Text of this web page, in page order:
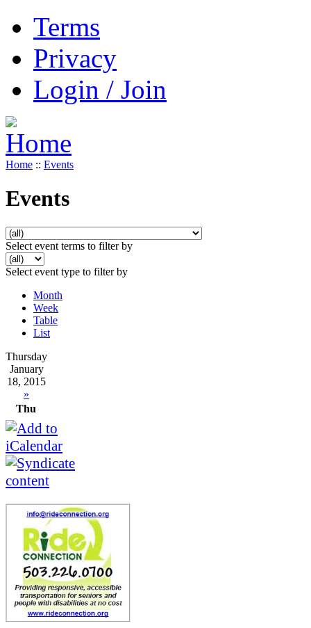
Terms
Privacy
Login / Join
Home :: Events
Events
Select event terms to filter by
Select event type to filter by
Month
Week
Table
List
Thursday
January
18, 2015
»
Thu